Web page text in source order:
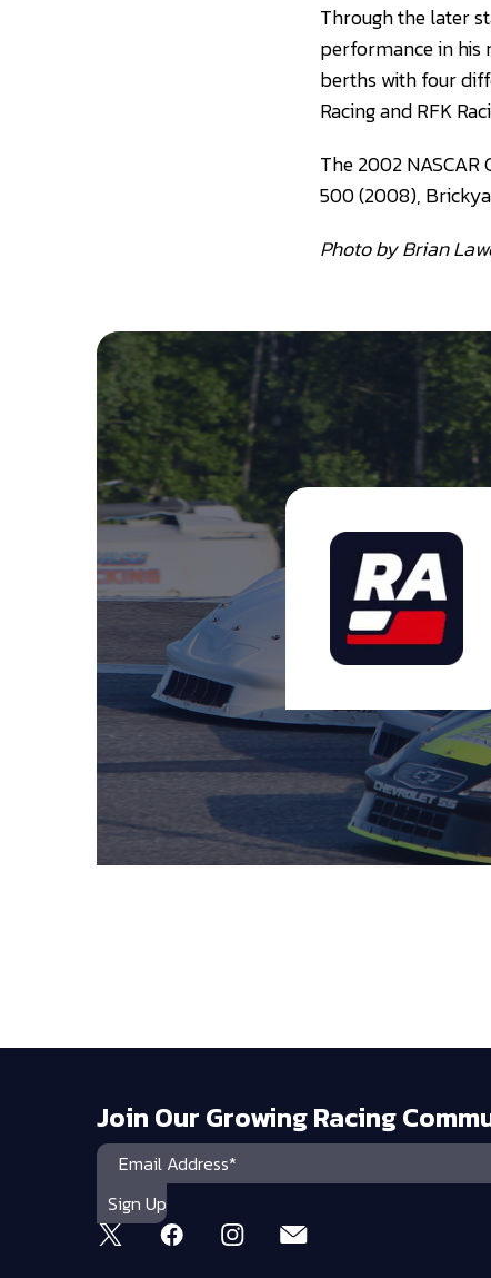
Through the later
performance in his
berths with four
Racing and RFK
The 2002
500 (2008),
Photo by Brian
Join Our Growing Racing